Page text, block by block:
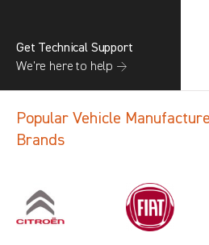
Get Technical Support
We’re here to help →
Popular Vehicle
Brands